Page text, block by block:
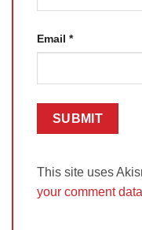
Email *
This site uses
your comment